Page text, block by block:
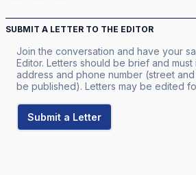
SUBMIT A LETTER TO THE EDITOR
Join the conversation and have your
Editor. Letters should be brief and must
address and phone number (street
be published). Letters may be edited
Submit a Letter